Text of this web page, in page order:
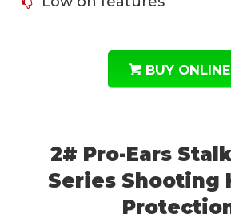
BUY ONLINE
2# Pro-Ears
Series Shooting